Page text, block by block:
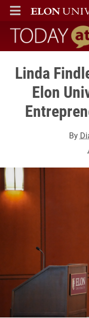
ELON
MAIN MENU
Today at
Linda
Elon
By